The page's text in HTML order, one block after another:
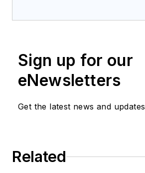
Sign up for our
eNewsletters
Get the latest news and updates
Related